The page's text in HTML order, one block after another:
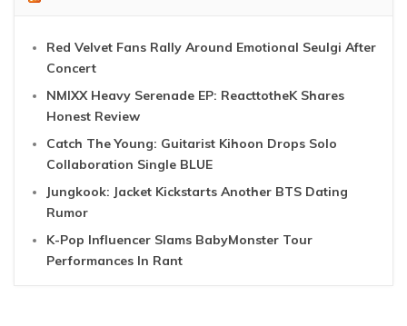
Red Velvet Fans Rally Around Emotional Seulgi After
Concert
NMIXX Heavy Serenade EP: ReacttotheK Shares
Honest Review
Catch The Young: Guitarist Kihoon Drops Solo
Collaboration Single BLUE
Jungkook: Jacket Kickstarts Another BTS Dating
Rumor
K-Pop Influencer Slams BabyMonster Tour
Performances In Rant